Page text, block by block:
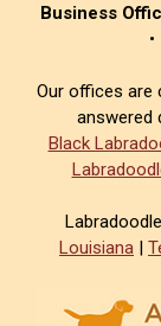
Business
Our offices are
answered
Black
Louisiana |